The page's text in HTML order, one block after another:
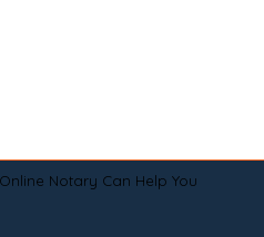
Notary Can Help You